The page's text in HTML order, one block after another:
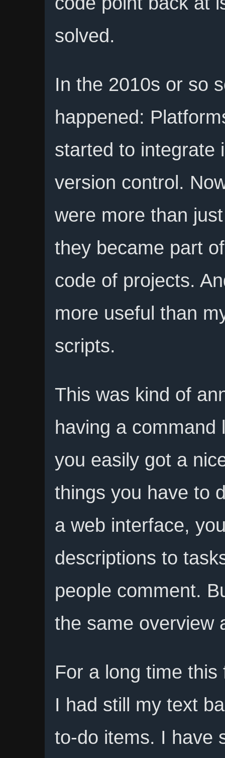
solved.
In the 2010s or so
happened:
started to integrate
version control.
were more than
they became part
code of projects.
more useful than
scripts.
This was kind of
having a command
you easily got a
things you have to
a web interface,
descriptions to
people comment.
the same overview
For a long time
I had still my text
to-do items. I have